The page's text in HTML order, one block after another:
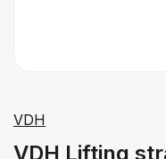
VDH
VDH Lifting